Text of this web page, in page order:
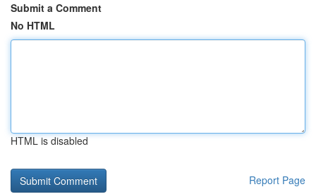
Submit a Comment
No HTML
HTML is disabled
Report Page